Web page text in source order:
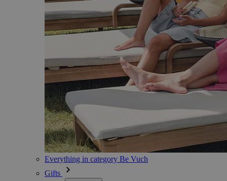
Everything in category Be Vuch
Gifts